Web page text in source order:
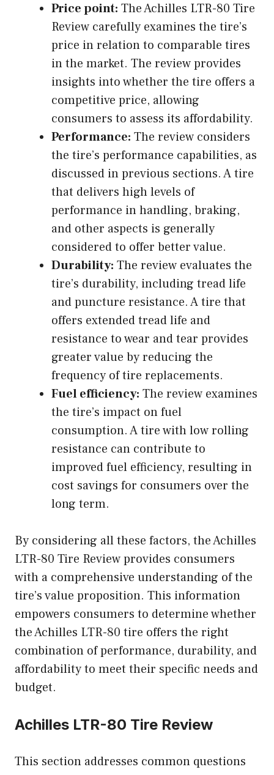
Price point: The Achilles LTR-80 Tire
Review carefully examines the tire’s
price in relation to comparable tires
in the market. The review provides
insights into whether the tire offers a
competitive price, allowing
consumers to assess its affordability.
Performance: The review considers
the tire’s performance capabilities, as
discussed in previous sections. A tire
that delivers high levels of
performance in handling, braking,
and other aspects is generally
considered to offer better value.
Durability: The review evaluates the
tire’s durability, including tread life
and puncture resistance. A tire that
offers extended tread life and
resistance to wear and tear provides
greater value by reducing the
frequency of tire replacements.
Fuel efficiency: The review examines
the tire’s impact on fuel
consumption. A tire with low rolling
resistance can contribute to
improved fuel efficiency, resulting in
cost savings for consumers over the
long term.
By considering all these factors, the Achilles
LTR-80 Tire Review provides consumers
with a comprehensive understanding of the
tire’s value proposition. This information
empowers consumers to determine whether
the Achilles LTR-80 tire offers the right
combination of performance, durability, and
affordability to meet their specific needs and
budget.
Achilles LTR-80 Tire Review
This section addresses common questions